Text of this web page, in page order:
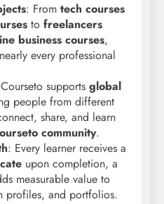
: From tech courses
to freelancers
business courses,
every professional
supports global
people from different
share, and learn
community.
: Every learner receives a
upon completion, a
measurable value to
profiles, and portfolios.